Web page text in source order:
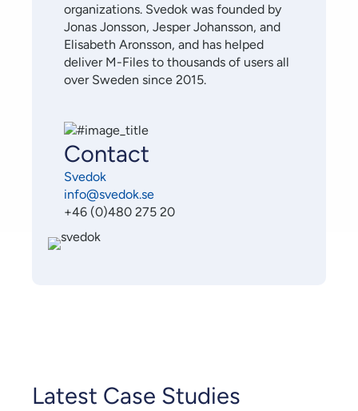
organizations. Svedok was founded by
Jonas Jonsson, Jesper Johansson, and
Elisabeth Aronsson, and has helped
deliver M-Files to thousands of users all
over Sweden since 2015.
Contact
Svedok
info@svedok.se
+46 (0)480 275 20
Latest Case Studies